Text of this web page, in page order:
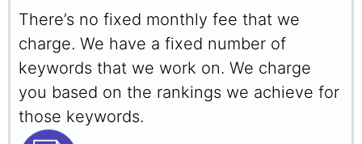
There’s no fixed monthly fee that we
charge. We have a fixed number of
keywords that we work on. We charge
you based on the rankings we achieve for
those keywords.